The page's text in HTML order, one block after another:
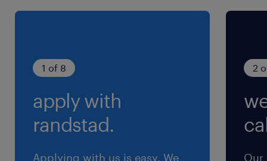
1 of 8
apply with
randstad.
Applying with us is easy. We
2
Our